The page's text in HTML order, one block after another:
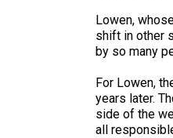
Lowen,
shift in other
by so many
For Lowen,
years later.
side of the
all